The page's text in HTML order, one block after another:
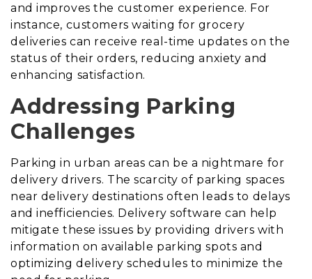
and improves the customer experience. For
instance, customers waiting for grocery
deliveries can receive real-time updates on the
status of their orders, reducing anxiety and
enhancing satisfaction.
Addressing Parking
Challenges
Parking in urban areas can be a nightmare for
delivery drivers. The scarcity of parking spaces
near delivery destinations often leads to delays
and inefficiencies. Delivery software can help
mitigate these issues by providing drivers with
information on available parking spots and
optimizing delivery schedules to minimize the